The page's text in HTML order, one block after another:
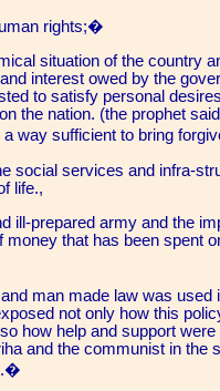
rights;�
situation of the country
interest owed by the
to satisfy personal
the nation. (the prophet
a way sufficient to bring
social services and infra-
life.,
ill-prepared army and the
money that has been spent
man made law was used
not only how this
how help and support
and the communist in the